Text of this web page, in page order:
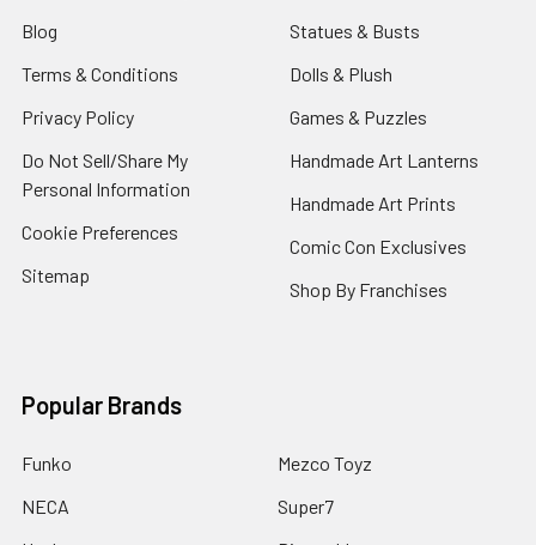
Blog
Terms & Conditions
Privacy Policy
Do Not Sell/Share My
Personal Information
Cookie Preferences
Sitemap
Statues & Busts
Dolls & Plush
Games & Puzzles
Handmade Art Lanterns
Handmade Art Prints
Comic Con Exclusives
Shop By Franchises
Popular Brands
Funko
NECA
Mezco Toyz
Super7